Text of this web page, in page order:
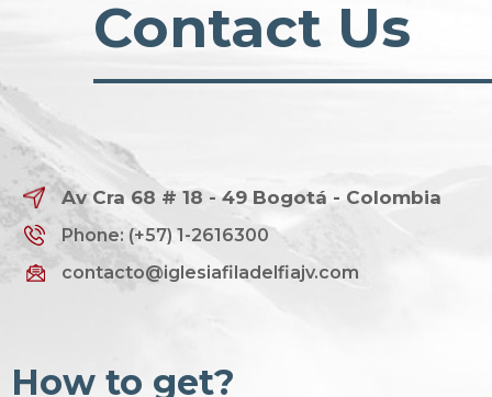
Contact Us
Av Cra 68 # 18 - 49 Bogotá - Colombia
Phone: (+57) 1-2616300
contacto@iglesiafiladelfiajv.com
How to get?